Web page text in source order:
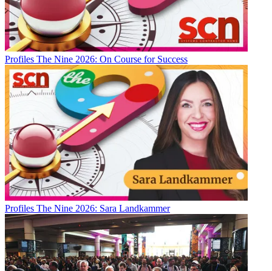
Profiles The Nine 2026: On Course for Success
Profiles The Nine 2026: Sara Landkammer